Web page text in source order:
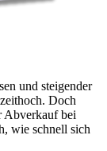
und steigender
Doch
Abverkauf bei
wie schnell sich